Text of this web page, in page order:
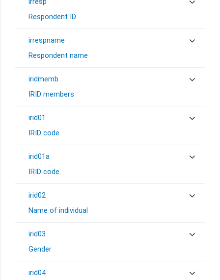
irresp
Respondent ID
irrespname
Respondent name
iridmemb
IRID members
irid01
IRID code
irid01a
IRID code
irid02
Name of individual
irid03
Gender
irid04